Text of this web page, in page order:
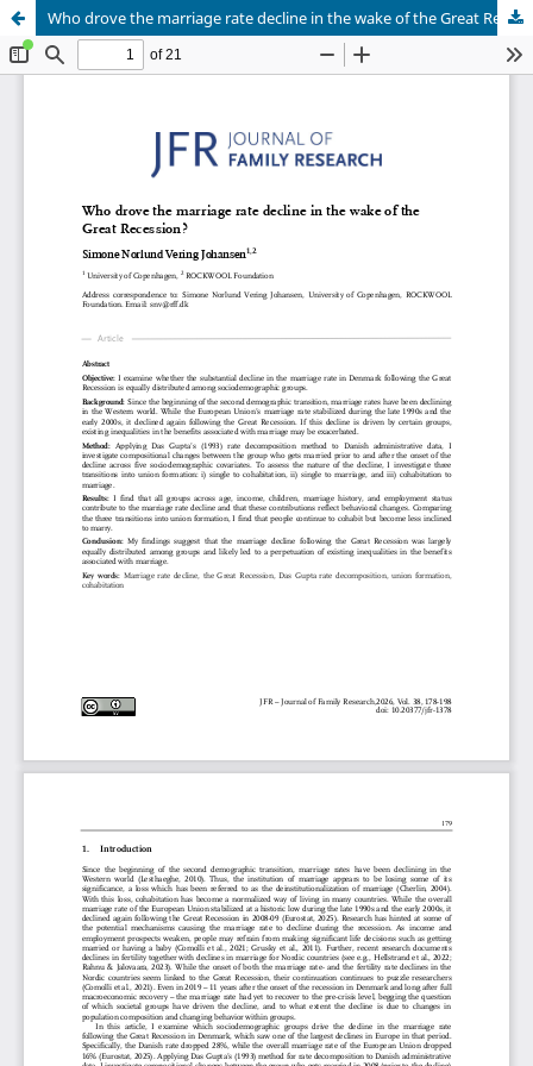
Who drove the marriage rate decline in the wake of the Great Recession?